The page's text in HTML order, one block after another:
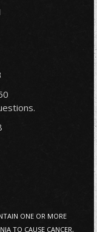
ONE OR MORE
TO CAUSE CANCER,